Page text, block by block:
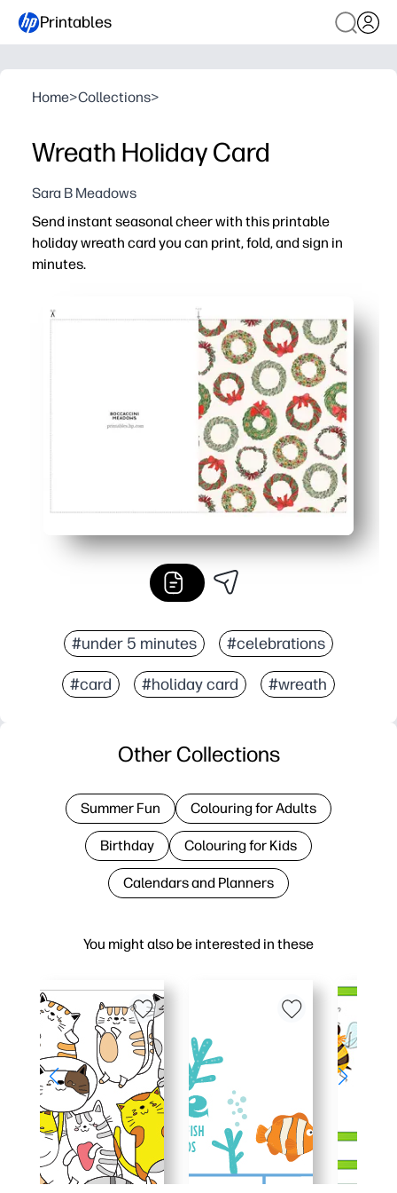
Printables
Home>Collections>
Wreath Holiday Card
Sara B Meadows
Send instant seasonal cheer with this printable
holiday wreath card you can print, fold, and sign in
minutes.
Zero prep - print on light cardstock, trim if needed, fold,
Versatile for everyone - classic wreaths suit any
Engaging for kids - set up a quick card-making
Always on hand - reprint whenever you need a last-
#under 5 minutes #celebrations
#card #holiday card #wreath
You might also be interested in these
Other Collections
Summer Fun Colouring for Adults
Birthday Colouring for Kids
Calendars and Planners